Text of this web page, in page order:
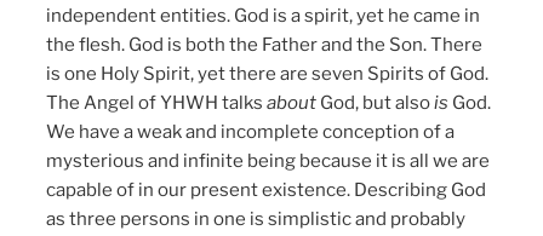
independent entities. God is a spirit, yet he came in
the flesh. God is both the Father and the Son. There
is one Holy Spirit, yet there are seven Spirits of God.
The Angel of YHWH talksabout God, but alsois God.
We have a weak and incomplete conception of a
mysterious and infinite being because it is all we are
capable of in our present existence. Describing God
as three persons in one is simplistic and probably